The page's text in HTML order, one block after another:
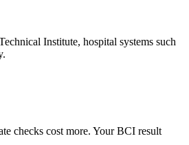
Institute, hospital systems such
checks cost more. Your BCI result